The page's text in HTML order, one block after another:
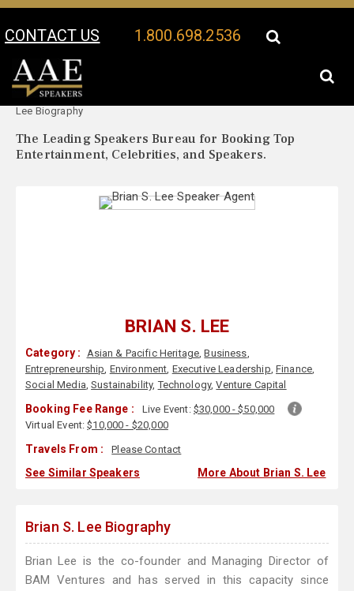
CONTACT US 1.800.698.2536
Your Location:
Lee Biography
The Leading Speakers Bureau for Booking Top
Entertainment, Celebrities, and Speakers.
BRIAN S. LEE
Category : Asian & Pacific Heritage,Business,
Entrepreneurship, Environment, Executive Leadership,Finance,
Social Media,Sustainability,Technology,Venture Capital
Booking Fee Range : Live Event: $30,000 - $50,000
Virtual Event:$10,000 - $20,000
Travels From : Please Contact
See Similar Speakers More About Brian S. Lee
Brian S. Lee Biography
Brian Lee is the co-founder and Managing Director of
BAM Ventures and has served in this capacity since